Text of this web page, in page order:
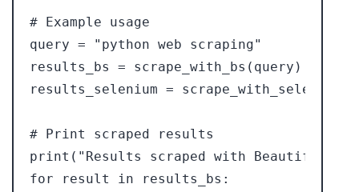
# Example usage
query = "python web scraping"
results_bs = scrape_with_bs(query)
results_selenium =
# Print scraped results
print("Results scraped with
for result in results_bs: